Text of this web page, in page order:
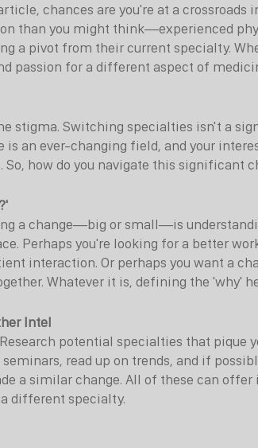
chances are you're at a crossroads
than you might think—experienced
a pivot from their current specialty.
passion for a different aspect of
stigma. Switching specialties isn't a
is an ever-changing field, and your
So, how do you navigate this significant
a change—big or small—is
Perhaps you're looking for a better
interaction. Or perhaps you want a
Whatever it is, defining the 'why'
Intel
potential specialties that pique
read up on trends, and if
a similar change. All of these can
different specialty.